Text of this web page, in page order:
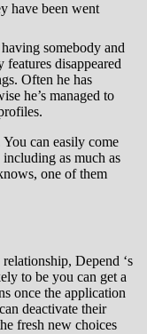
have been went
somebody and
disappeared
Often he has
he’s managed to
can easily come
as much as
one of them
Depend ‘s
to be you can get a
once the application
deactivate their
fresh new choices